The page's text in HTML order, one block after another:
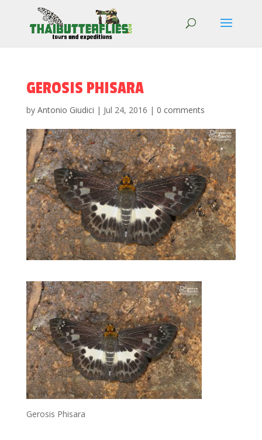
GEROSIS PHISARA
by Antonio Giudici | Jul 24, 2016 | 0 comments
Gerosis Phisara